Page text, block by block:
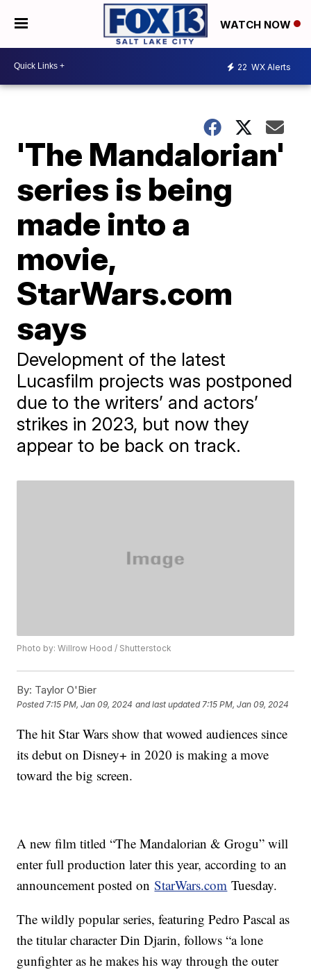
WATCH NOW
22 WX Alerts
'The Mandalorian'
series is being
made into a
movie,
StarWars.com
says
Development of the latest
Lucasfilm projects was postponed
due to the writers’ and actors’
strikes in 2023, but now they
appear to be back on track.
Photo by: Willrow Hood / Shutterstock
By: Taylor O'Bier
Posted7:15 PM, Jan 09, 2024 and last updated 7:15 PM, Jan 09, 2024
The hit Star Wars show that wowed audiences since
its debut on Disney+ in 2020 is making a move
toward the big screen.
A new film titled “The Mandalorian & Grogu” will
enter full production later this year, according to an
announcement posted onStarWars.com Tuesday.
The wildly popular series, featuring Pedro Pascal as
the titular character Din Djarin, follows “a lone
gunfighter as he makes his way through the outer